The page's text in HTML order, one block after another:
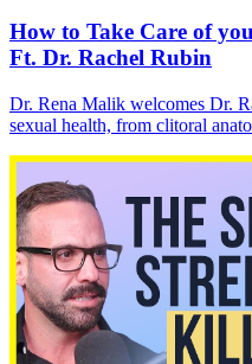
How to Take Care of
Ft. Dr. Rachel Rubin
Dr. Rena Malik welcomes Dr.
sexual health, from clitoral